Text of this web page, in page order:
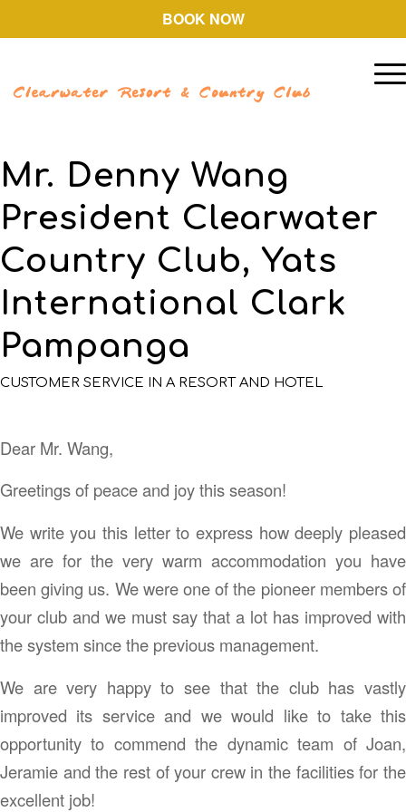
BOOK NOW
Mr. Denny Wang
President Clearwater
Country Club, Yats
International Clark
Pampanga
CUSTOMER SERVICE IN A RESORT AND HOTEL
Dear Mr. Wang,
Greetings of peace and joy this season!
We write you this letter to express how deeply pleased
we are for the very warm accommodation you have
been giving us. We were one of the pioneer members of
your club and we must say that a lot has improved with
the system since the previous management.
We are very happy to see that the club has vastly
improved its service and we would like to take this
opportunity to commend the dynamic team of Joan,
Jeramie and the rest of your crew in the facilities for the
excellent job!